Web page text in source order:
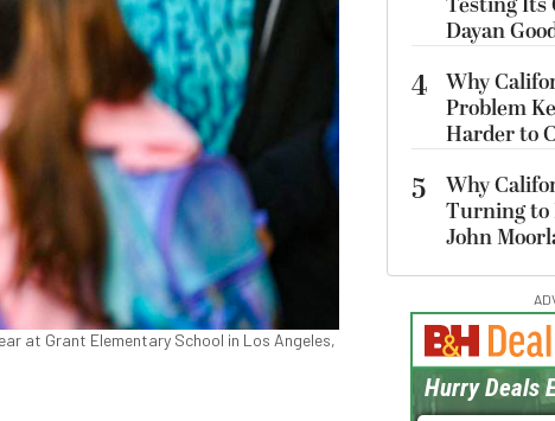
at Grant Elementary School in Los Angeles,
Dayan
4 Why
Problem
Harder to
5
Why
Turning to
John
Hurry Deals